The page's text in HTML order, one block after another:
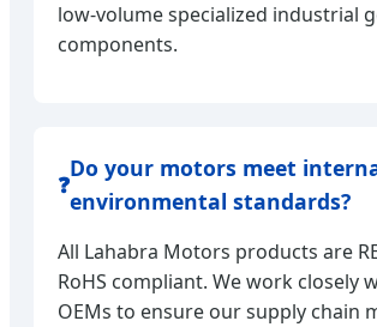
low-volume specialized industrial
components.
❓
Do your motors meet
environmental standards?
All Lahabra Motors products are
RoHS compliant. We work closely
OEMs to ensure our supply chain